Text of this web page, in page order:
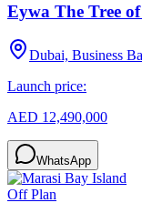
Eywa The Tree
Dubai, Business
Launch price:
AED 12,490,000
WhatsApp
Off Plan